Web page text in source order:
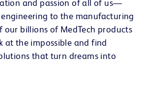
and passion of all of us—
to the manufacturing
our billions of MedTech products
the impossible and find
that turn dreams into